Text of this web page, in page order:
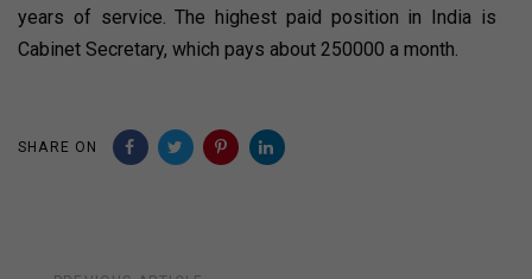
years of service. The highest paid position in India is
Cabinet Secretary, which pays about ₹250000 a month.
SHARE ON